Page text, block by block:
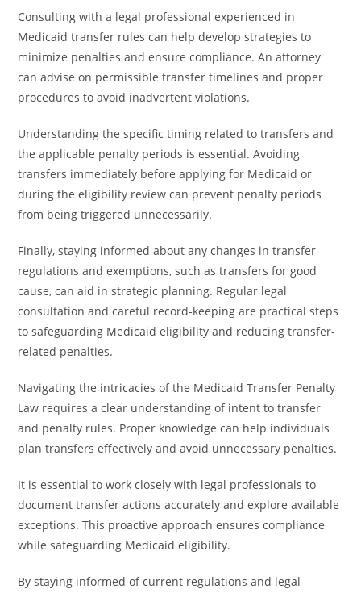
Consulting with a legal professional experienced in
Medicaid transfer rules can help develop strategies to
minimize penalties and ensure compliance. An attorney
can advise on permissible transfer timelines and proper
procedures to avoid inadvertent violations.
Understanding the specific timing related to transfers and
the applicable penalty periods is essential. Avoiding
transfers immediately before applying for Medicaid or
during the eligibility review can prevent penalty periods
from being triggered unnecessarily.
Finally, staying informed about any changes in transfer
regulations and exemptions, such as transfers for good
cause, can aid in strategic planning. Regular legal
consultation and careful record-keeping are practical steps
to safeguarding Medicaid eligibility and reducing transfer-
related penalties.
Navigating the intricacies of the Medicaid Transfer Penalty
Law requires a clear understanding of intent to transfer
and penalty rules. Proper knowledge can help individuals
plan transfers effectively and avoid unnecessary penalties.
It is essential to work closely with legal professionals to
document transfer actions accurately and explore available
exceptions. This proactive approach ensures compliance
while safeguarding Medicaid eligibility.
By staying informed of current regulations and legal